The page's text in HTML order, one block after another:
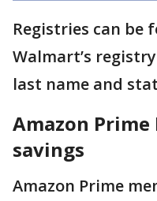
Registries can be
Walmart’s
last name and
Amazon Prime
savings
Amazon Prime